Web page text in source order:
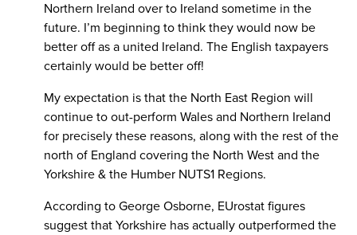
Northern Ireland over to Ireland sometime in the
future. I’m beginning to think they would now be
better off as a united Ireland. The English taxpayers
certainly would be better off!
My expectation is that the North East Region will
continue to out-perform Wales and Northern Ireland
for precisely these reasons, along with the rest of the
north of England covering the North West and the
Yorkshire & the Humber NUTS1 Regions.
According to George Osborne, EUrostat figures
suggest that Yorkshire has actually outperformed the